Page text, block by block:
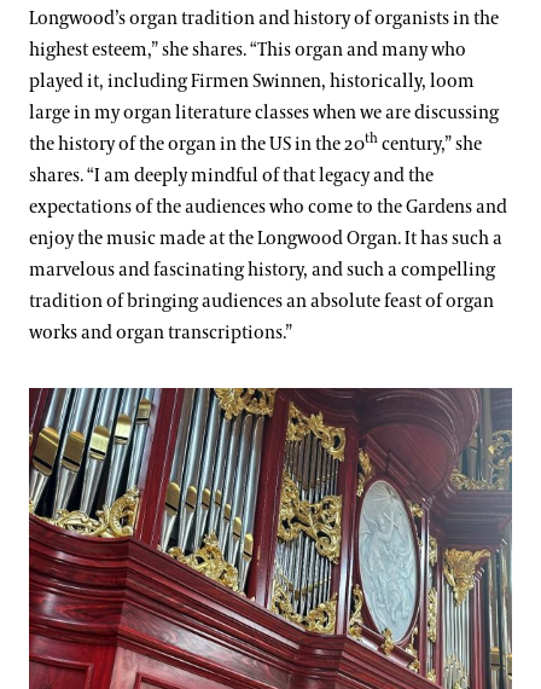
Longwood’s organ tradition and history of organists in the
highest esteem,” she shares. “This organ and many who
played it, including Firmen Swinnen, historically, loom
large in my organ literature classes when we are discussing
the history of the organ in the US in the 20th century,” she
shares. “I am deeply mindful of that legacy and the
expectations of the audiences who come to the Gardens and
enjoy the music made at the Longwood Organ. It has such a
marvelous and fascinating history, and such a compelling
tradition of bringing audiences an absolute feast of organ
works and organ transcriptions.”